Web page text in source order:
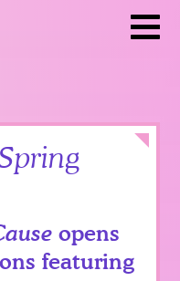
opens
featuring
Close